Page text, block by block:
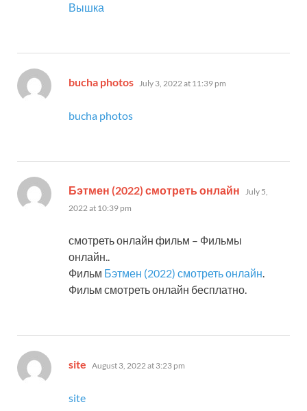
Вышка
bucha photos says:
July 3, 2022 at 11:39 pm
bucha photos
Бэтмен (2022) смотреть онлайн says:
July 5,
2022 at 10:39 pm
смотреть онлайн фильм – Фильмы
онлайн..
Фильм Бэтмен (2022) смотреть онлайн.
Фильм смотреть онлайн бесплатно.
site says:
August 3, 2022 at 3:23 pm
site